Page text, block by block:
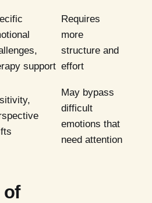
support
Requires
more
structure and
effort
May bypass
difficult
emotions that
need attention
of